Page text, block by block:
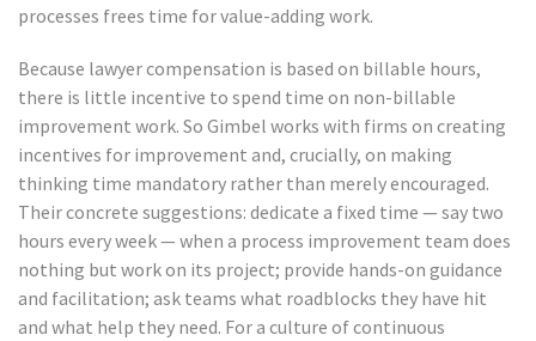
processes frees time for value-adding work.
Because lawyer compensation is based on billable hours,
there is little incentive to spend time on non-billable
improvement work. So Gimbel works with firms on creating
incentives for improvement and, crucially, on making
thinking time mandatory rather than merely encouraged.
Their concrete suggestions: dedicate a fixed time — say two
hours every week — when a process improvement team does
nothing but work on its project; provide hands-on guidance
and facilitation; ask teams what roadblocks they have hit
and what help they need. For a culture of continuous